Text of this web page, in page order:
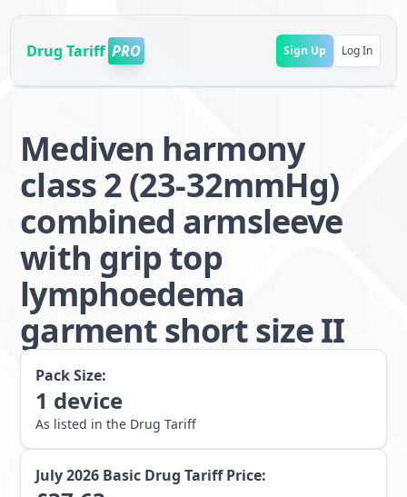
Drug Tariff PRO Sign Up Log In
Mediven harmony
class 2 (23-32mmHg)
combined armsleeve
with grip top
lymphoedema
garment short size II
Pack Size:
1 device
As listed in the Drug Tariff
July 2026 Basic Drug Tariff Price: